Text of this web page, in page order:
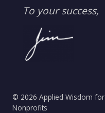
To your success,
© 2026 Applied Wisdom for
Nonprofits